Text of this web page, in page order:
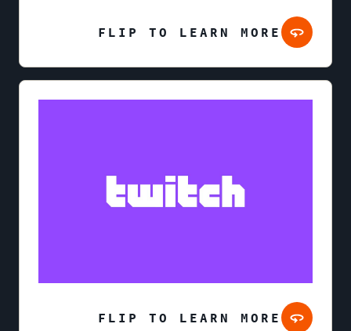
FLIP TO LEARN MORE
FLIP TO LEARN MORE